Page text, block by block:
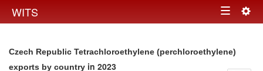
WITS Toggle
Czech Republic Tetrachloroethylene (perchloroethylene)
exports by country in 2023